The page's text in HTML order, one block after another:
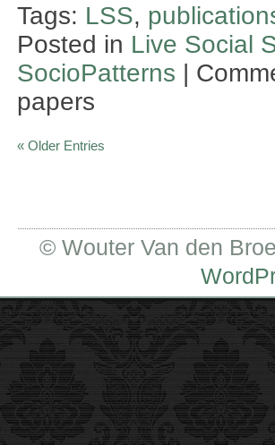
Tags: LSS,
Posted in Live Social
SocioPatterns |
papers
« Older Entries
© Wouter Van den